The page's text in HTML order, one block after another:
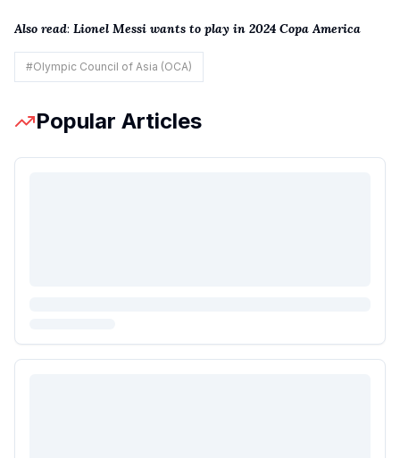
Also read: Lionel Messi wants to play in 2024 Copa America
#Olympic Council of Asia (OCA)
Popular Articles